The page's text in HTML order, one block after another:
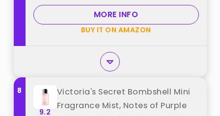
best from "Paris Hilton"
MORE INFO
BUY IT ON AMAZON
8
9.2
Victoria's Secret Bombshell Mini
Fragrance Mist, Notes of Purple